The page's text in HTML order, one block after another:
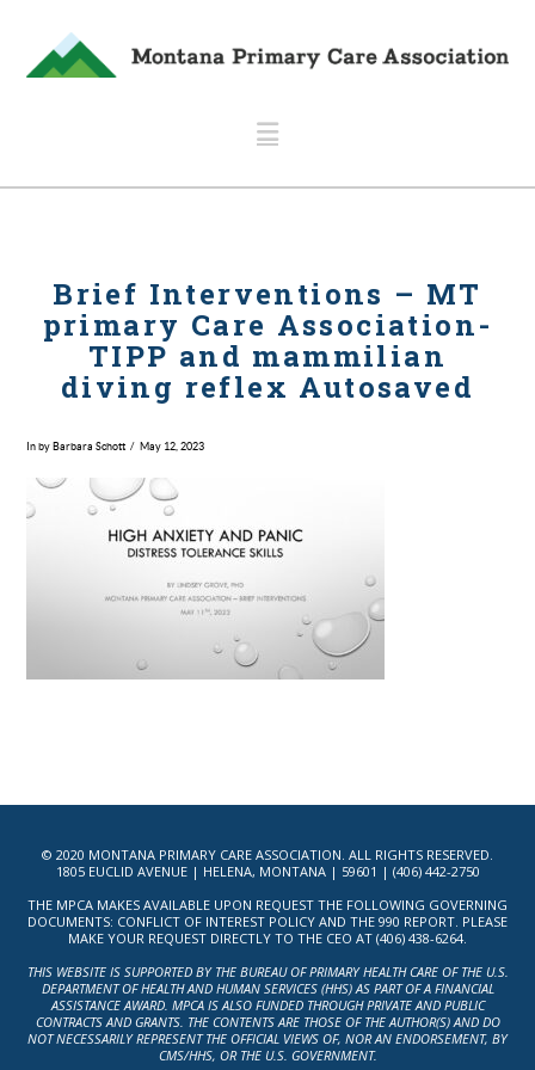
Navigation
Brief Interventions – MT
primary Care Association-
TIPP and mammilian
diving reflex Autosaved
In by Barbara Schott May 12, 2023
© 2020 MONTANA PRIMARY CARE ASSOCIATION. ALL RIGHTS RESERVED.
1805 EUCLID AVENUE | HELENA, MONTANA | 59601 | (406) 442-2750
THE MPCA MAKES AVAILABLE UPON REQUEST THE FOLLOWING GOVERNING
DOCUMENTS: CONFLICT OF INTEREST POLICY AND THE 990 REPORT. PLEASE
MAKE YOUR REQUEST DIRECTLY TO THE CEO AT (406) 438-6264.
THIS WEBSITE IS SUPPORTED BY THE BUREAU OF PRIMARY HEALTH CARE OF THE U.S.
DEPARTMENT OF HEALTH AND HUMAN SERVICES (HHS) AS PART OF A FINANCIAL
ASSISTANCE AWARD. MPCA IS ALSO FUNDED THROUGH PRIVATE AND PUBLIC
CONTRACTS AND GRANTS. THE CONTENTS ARE THOSE OF THE AUTHOR(S) AND DO
NOT NECESSARILY REPRESENT THE OFFICIAL VIEWS OF, NOR AN ENDORSEMENT, BY
CMS/HHS, OR THE U.S. GOVERNMENT.